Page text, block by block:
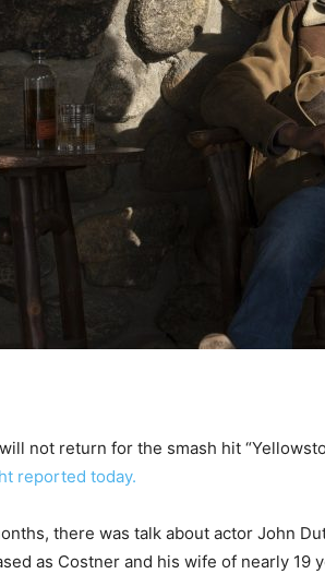
not return for the smash hit
reported today.
there was talk about actor John
as Costner and his wife of nearly 19